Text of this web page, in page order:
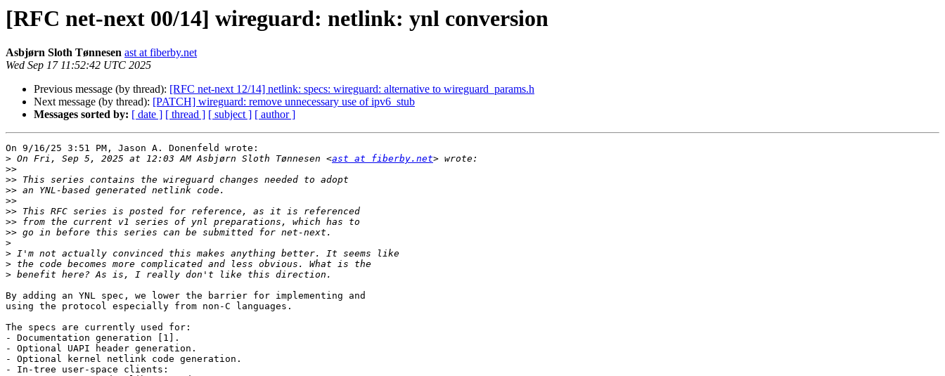
[RFC net-next 00/14] wireguard: netlink: ynl conversion
Asbjørn Sloth Tønnesen ast at fiberby.net
Wed Sep 17 11:52:42 UTC 2025
Previous message (by thread): [RFC net-next 12/14] netlink: specs: wireguard: alternative to wireguard_params.h
Next message (by thread): [PATCH] wireguard: remove unnecessary use of ipv6_stub
Messages sorted by: [ date ] [ thread ] [ subject ] [ author ]
On 9/16/25 3:51 PM, Jason A. Donenfeld wrote:
> On Fri, Sep 5, 2025 at 12:03 AM Asbjørn Sloth Tønnesen <ast at fiberby.net
>>
>>
>>
>>
>>
>>
>>
>
>
>
>
By adding an YNL spec, we lower the barrier for implementing and
using the protocol especially from non-C languages.
The specs are currently used for:
- Documentation generation [1].
- Optional UAPI header generation.
- Optional kernel netlink code generation.
- In-tree user-space clients: